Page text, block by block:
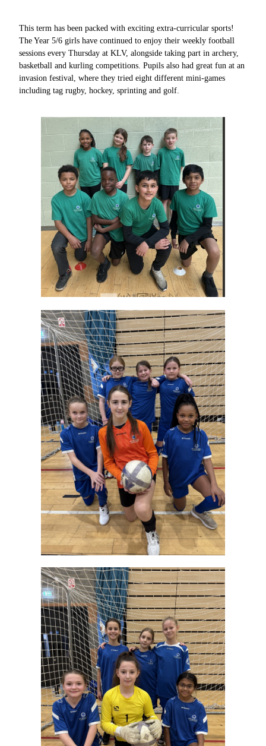
This term has been packed with exciting extra-curricular sports!
The Year 5/6 girls have continued to enjoy their weekly football
sessions every Thursday at KLV, alongside taking part in archery,
basketball and kurling competitions. Pupils also had great fun at an
invasion festival, where they tried eight different mini-games
including tag rugby, hockey, sprinting and golf.